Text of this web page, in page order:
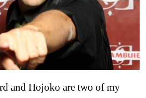
and Hojoko are two of my